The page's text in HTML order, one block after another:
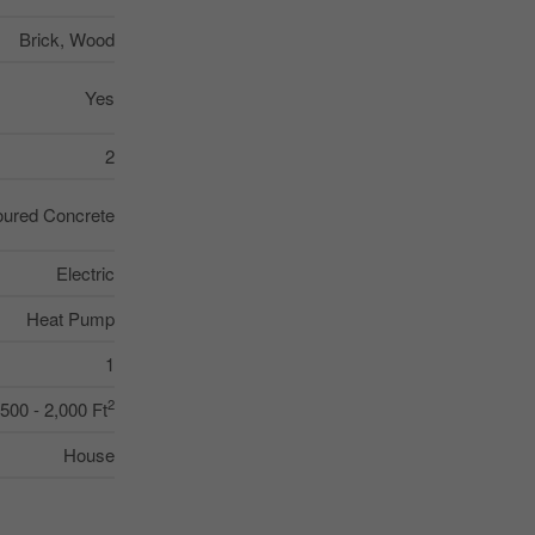
Brick, Wood
Yes
2
Concrete
Electric
Heat Pump
1
- 2,000 Ft2
House